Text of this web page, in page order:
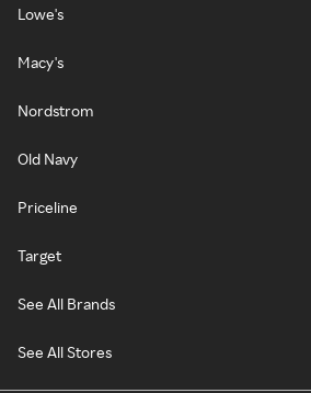
Lowe's
Macy's
Nordstrom
Old Navy
Priceline
Target
See All Brands
See All Stores